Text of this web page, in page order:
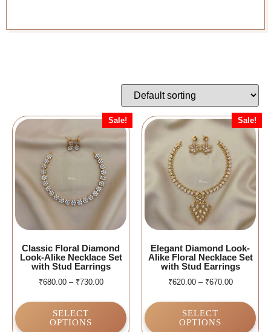
Sale!
Classic Floral Diamond
Look-Alike Necklace Set
with Stud Earrings
₹680.00 – ₹730.00
SELECT
OPTIONS
Sale!
Elegant Diamond Look-
Alike Floral Necklace Set
with Stud Earrings
₹620.00 – ₹670.00
SELECT
OPTIONS